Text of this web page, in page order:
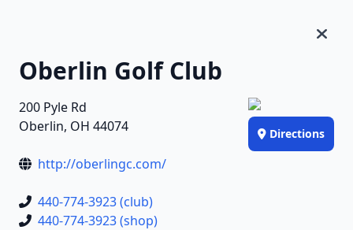
Oberlin Golf Club
200 Pyle Rd
Oberlin, OH 44074
http://oberlingc.com/
440-774-3923 (club)
440-774-3923 (shop)
Directions